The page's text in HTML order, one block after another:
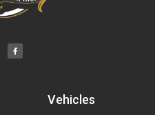
Vehicles